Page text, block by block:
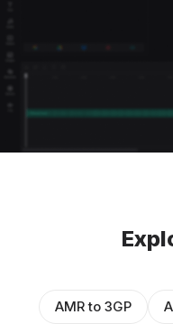
AMR to 3GP